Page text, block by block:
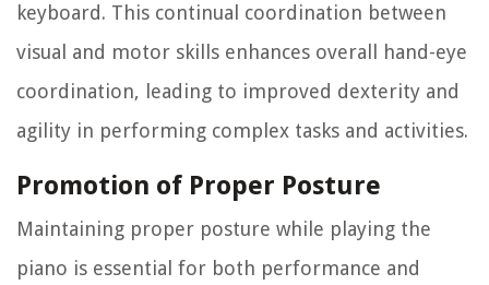
keyboard. This continual coordination between
visual and motor skills enhances overall hand-eye
coordination, leading to improved dexterity and
agility in performing complex tasks and activities.
Promotion of Proper Posture
Maintaining proper posture while playing the
piano is essential for both performance and